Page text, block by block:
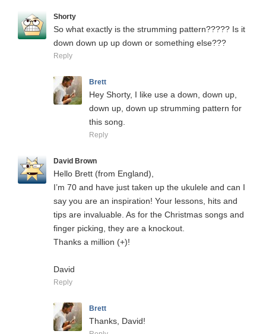
Shorty
So what exactly is the strumming pattern????? Is it
down down up up down or something else???
Reply
Brett
Hey Shorty, I like use a down, down up,
down up, down up strumming pattern for
this song.
Reply
David Brown
Hello Brett (from England),
I’m 70 and have just taken up the ukulele and can I
say you are an inspiration! Your lessons, hits and
tips are invaluable. As for the Christmas songs and
finger picking, they are a knockout.
Thanks a million (+)!
David
Reply
Brett
Thanks, David!